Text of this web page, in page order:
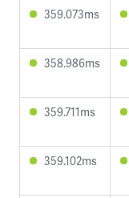
359.073ms
358.986ms
359.711ms
359.102ms